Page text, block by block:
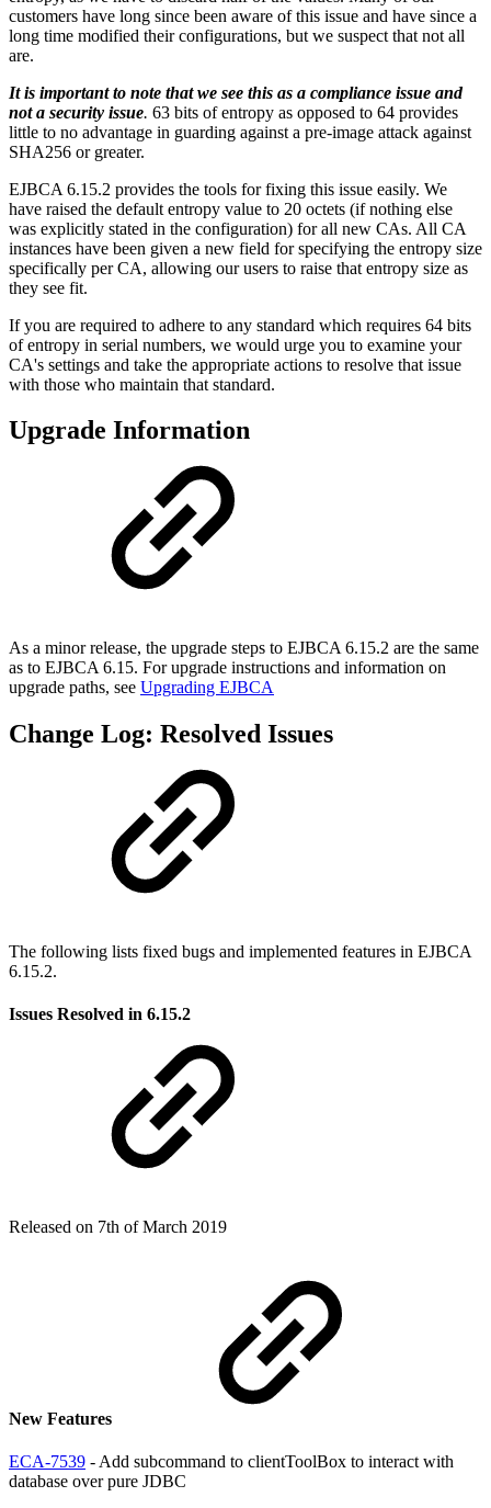
customers have long since been aware of this issue and have since a
long time modified their configurations, but we suspect that not all
are.
It is important to note that we see this as a compliance issue and
not a security issue. 63 bits of entropy as opposed to 64 provides
little to no advantage in guarding against a pre-image attack against
SHA256 or greater.
EJBCA 6.15.2 provides the tools for fixing this issue easily. We
have raised the default entropy value to 20 octets (if nothing else
was explicitly stated in the configuration) for all new CAs. All CA
instances have been given a new field for specifying the entropy size
specifically per CA, allowing our users to raise that entropy size as
they see fit.
If you are required to adhere to any standard which requires 64 bits
of entropy in serial numbers, we would urge you to examine your
CA's settings and take the appropriate actions to resolve that issue
with those who maintain that standard.
Upgrade Information
As a minor release, the upgrade steps to EJBCA 6.15.2 are the same
as to EJBCA 6.15. For upgrade instructions and information on
upgrade paths, see Upgrading EJBCA
Change Log: Resolved Issues
The following lists fixed bugs and implemented features in EJBCA
6.15.2.
Issues Resolved in 6.15.2
Released on 7th of March 2019
New Features
ECA-7539 - Add subcommand to clientToolBox to interact with
database over pure JDBC